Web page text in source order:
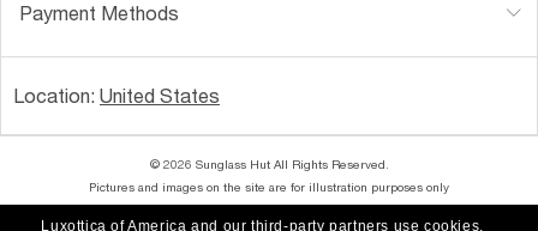
Payment Methods
Location: United States
© 2026 Sunglass Hut All Rights Reserved.
Pictures and images on the site are for illustration purposes only
Luxottica of America and our third-party partners use cookies,